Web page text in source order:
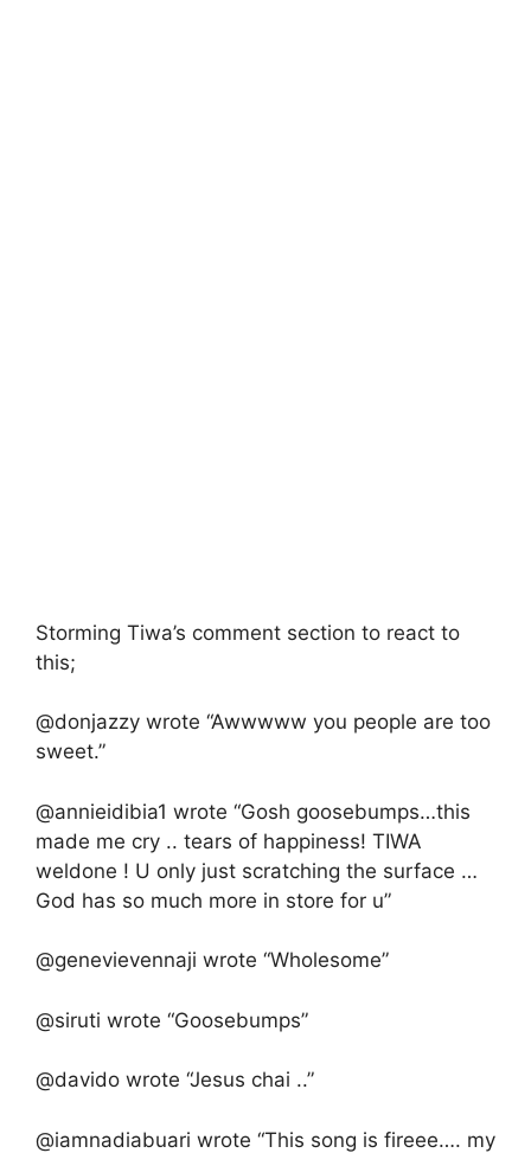
Storming Tiwa’s comment section to react to
this;
@donjazzy wrote “Awwwww you people are too
sweet.”
@annieidibia1 wrote “Gosh goosebumps…this
made me cry .. tears of happiness! TIWA
weldone ! U only just scratching the surface …
God has so much more in store for u”
@genevievennaji wrote “Wholesome”
@siruti wrote “Goosebumps”
@davido wrote “Jesus chai ..”
@iamnadiabuari wrote “This song is fireee…. my